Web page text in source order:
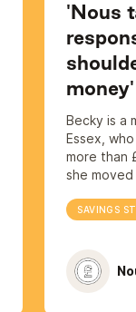
'Nous
money'
Becky is a
Essex,
more than
she moved
SAVINGS